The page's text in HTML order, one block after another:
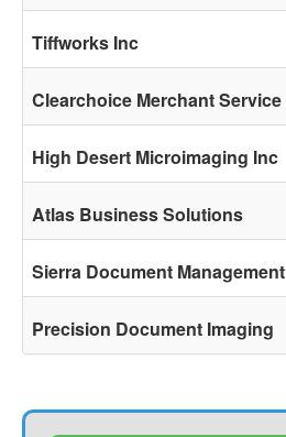
Tiffworks Inc
Clearchoice Merchant Service
High Desert Microimaging Inc
Atlas Business Solutions
Sierra Document
Precision Document Imaging